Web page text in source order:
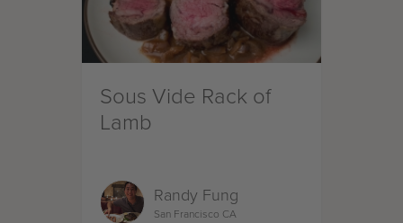
Sous Vide Rack of
Lamb
Randy Fung
San Francisco CA